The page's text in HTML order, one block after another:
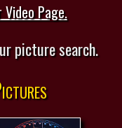
Page.
picture search.